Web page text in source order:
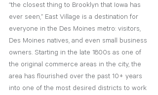
“the closest thing to Brooklyn that Iowa has
ever seen,” East Village is a destination for
everyone in the Des Moines metro: visitors,
Des Moines natives, and even small business
owners. Starting in the late 1800s as one of
the original commerce areas in the city, the
area has flourished over the past 10+ years
into one of the most desired districts to work